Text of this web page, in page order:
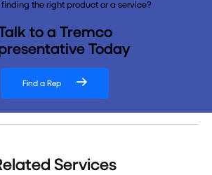
the right product or a service?
to a Tremco
Today
Find a Rep
Services